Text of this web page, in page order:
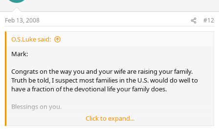
Feb 13, 2008 #12
O.S.Luke said:
Mark:
Congrats on the way you and your wife are raising your family.
Truth be told, I suspect most families in the U.S. would do well to
have a fraction of the devotional life your family does.
Blessings on you.
O+
Click to expand...